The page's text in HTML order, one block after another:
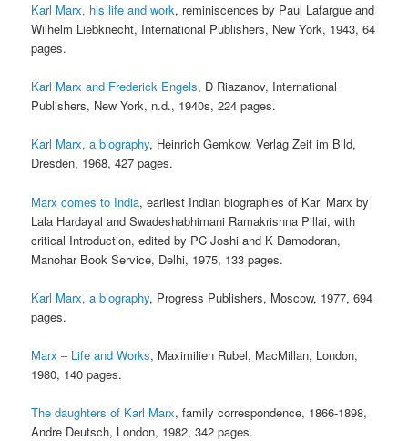
Karl Marx, his life and work, reminiscences by Paul Lafargue and
Wilhelm Liebknecht, International Publishers, New York, 1943, 64
pages.
Karl Marx and Frederick Engels, D Riazanov, International
Publishers, New York, n.d., 1940s, 224 pages.
Karl Marx, a biography, Heinrich Gemkow, Verlag Zeit im Bild,
Dresden, 1968, 427 pages.
Marx comes to India, earliest Indian biographies of Karl Marx by
Lala Hardayal and Swadeshabhimani Ramakrishna Pillai, with
critical Introduction, edited by PC Joshi and K Damodoran,
Manohar Book Service, Delhi, 1975, 133 pages.
Karl Marx, a biography, Progress Publishers, Moscow, 1977, 694
pages.
Marx – Life and Works, Maximilien Rubel, MacMillan, London,
1980, 140 pages.
The daughters of Karl Marx, family correspondence, 1866-1898,
Andre Deutsch, London, 1982, 342 pages.